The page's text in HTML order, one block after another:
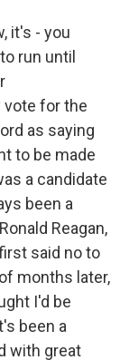
it's - you
run until
vote for the
as saying
to be made
a candidate
been a
Reagan,
said no to
months later,
I'd be
been a
with great